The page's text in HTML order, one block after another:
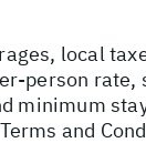
local
person rate,
minimum
and